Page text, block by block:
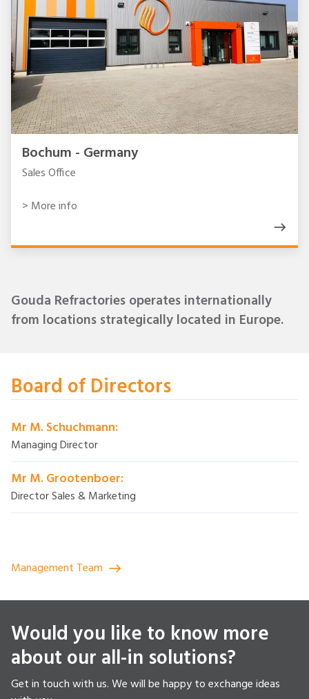
Bochum - Germany
Sales Office
> More info
Gouda Refractories operates internationally
from locations strategically located in Europe.
Board of Directors
Mr M. Schuchmann:
Managing Director
Mr M. Grootenboer:
Director Sales & Marketing
Management Team
Would you like to know more
about our all-in solutions?
Get in touch with us. We will be happy to exchange ideas